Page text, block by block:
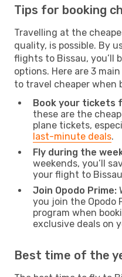
Tips for booking
Travelling at the
quality, is possible. By
flights to Bissau, you’ll
options. Here are 3
to travel cheaper when
Book your tickets
these are the
plane tickets,
last-minute deals.
Fly during the
weekends, you’ll
your flight to
Join Opodo Prime:
you join the Opodo
program when
exclusive deals on
Best time of the